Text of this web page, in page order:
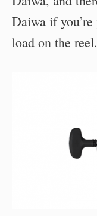
Daiwa if
load on the reel.